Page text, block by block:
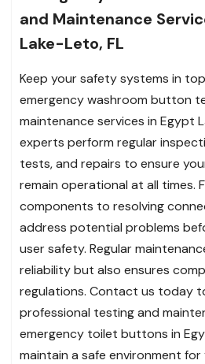
and Maintenance
Lake-Leto, FL
Keep your safety systems in
emergency washroom button
maintenance services in Egypt
experts perform regular
tests, and repairs to ensure
remain operational at all times.
components to resolving
address potential problems
user safety. Regular
reliability but also ensures
regulations. Contact us today
professional testing and
emergency toilet buttons in
maintain a safe environment